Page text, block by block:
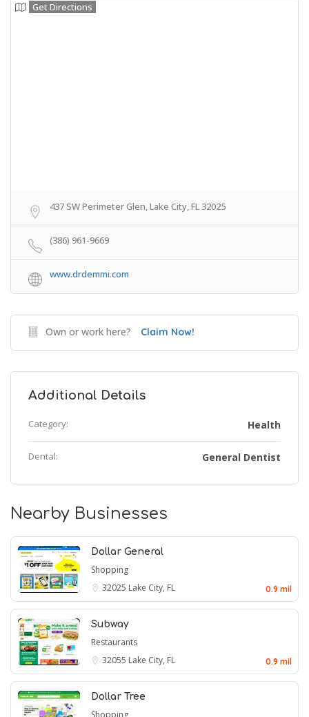
Get Directions
437 SW Perimeter Glen, Lake City, FL 32025
(386) 961-9669
www.drdemmi.com
Own or work here? Claim Now!
Additional Details
Category: Health
Dental: General Dentist
Nearby Businesses
Dollar General
Shopping
32025 Lake City, FL 0.9 mil
Subway
Restaurants
32055 Lake City, FL 0.9 mil
Dollar Tree
Shopping